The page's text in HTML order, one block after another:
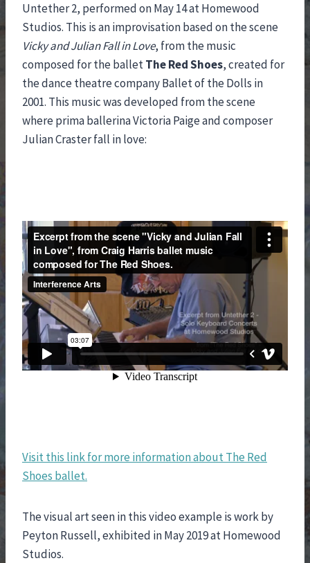
Untether 2, performed on May 14 at Homewood
Studios. This is an improvisation based on the scene
Vicky and Julian Fall in Love, from the music
composed for the balletThe Red Shoes, created for
the dance theatre company Ballet of the Dolls in
2001. This music was developed from the scene
where prima ballerina Victoria Paige and composer
Julian Craster fall in love:
Visit this link for more information about The Red
Shoes ballet.
The visual art seen in this video example is work by
Peyton Russell, exhibited in May 2019 at Homewood
Studios.